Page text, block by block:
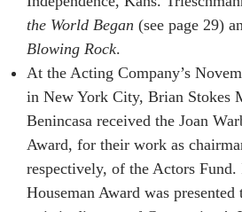
the World Began (see page 29)
Blowing Rock.
At the Acting Company’s
in New York City, Brian Stokes
Benincasa received the Joan
Award, for their work as
respectively, of the Actors
Houseman Award was presented